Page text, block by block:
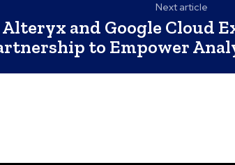
Next article
Alteryx and Google Cloud
to Empower